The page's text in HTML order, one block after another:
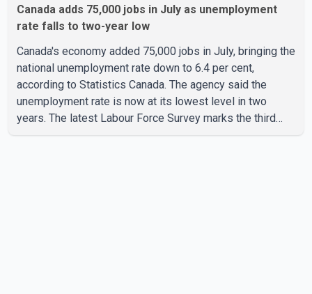
Canada adds 75,000 jobs in July as unemployment
rate falls to two-year low
Canada's economy added 75,000 jobs in July, bringing the
national unemployment rate down to 6.4 per cent,
according to Statistics Canada. The agency said the
unemployment rate is now at its lowest level in two
years. The latest Labour Force Survey marks the third